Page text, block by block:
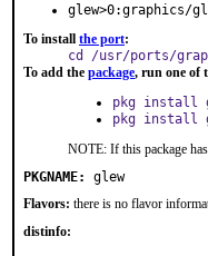
glew>0:graphics/
To install the port:
cd /usr/ports/
To add the package, run one of
pkg install
pkg install
NOTE: If this package
PKGNAME:
glew
Flavors: there is no flavor
distinfo: